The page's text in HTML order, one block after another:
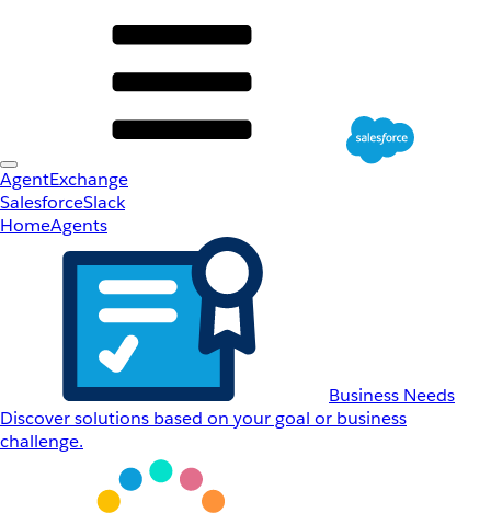
AgentExchange
SalesforceSlack
HomeAgents
Business Needs
Discover solutions based on your goal or business
challenge.